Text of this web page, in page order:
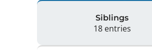
Siblings
18 entries